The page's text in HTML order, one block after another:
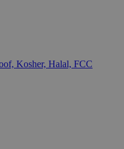
Kosher, Halal, FCC